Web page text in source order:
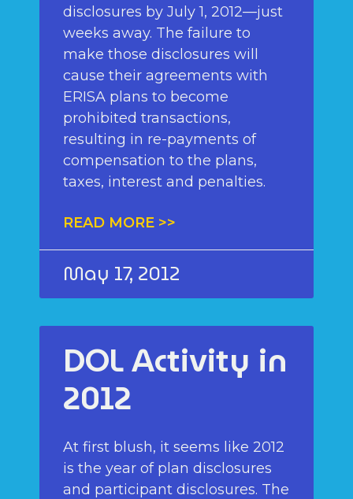
disclosures by July 1, 2012—just
weeks away. The failure to
make those disclosures will
cause their agreements with
ERISA plans to become
prohibited transactions,
resulting in re-payments of
compensation to the plans,
taxes, interest and penalties.
READ MORE >>
May 17, 2012
DOL Activity in
2012
At first blush, it seems like 2012
is the year of plan disclosures
and participant disclosures. The